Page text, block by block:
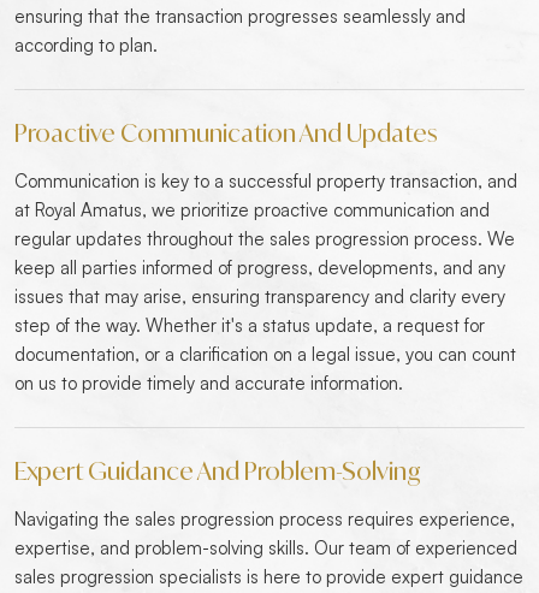
ensuring that the transaction progresses seamlessly and
according to plan.
Proactive Communication And Updates
Communication is key to a successful property transaction, and
at Royal Amatus, we prioritize proactive communication and
regular updates throughout the sales progression process. We
keep all parties informed of progress, developments, and any
issues that may arise, ensuring transparency and clarity every
step of the way. Whether it's a status update, a request for
documentation, or a clarification on a legal issue, you can count
on us to provide timely and accurate information.
Expert Guidance And Problem-Solving
Navigating the sales progression process requires experience,
expertise, and problem-solving skills. Our team of experienced
sales progression specialists is here to provide expert guidance